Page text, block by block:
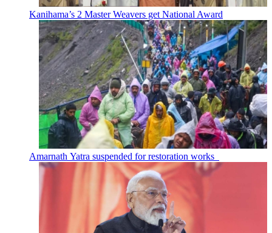
Kanihama’s 2 Master Weavers get National Award
Amarnath Yatra suspended for restoration works